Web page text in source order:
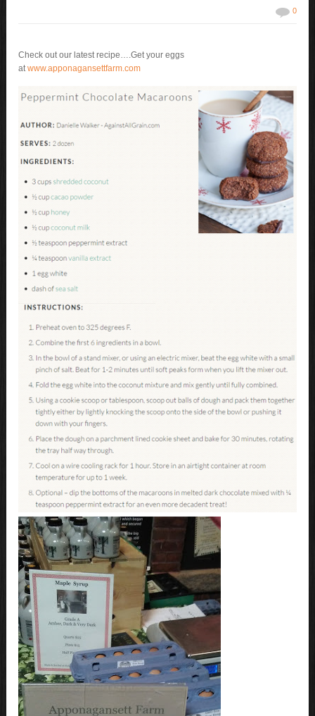
0
Check out our latest recipe….Get your eggs
atwww.apponagansettfarm.com